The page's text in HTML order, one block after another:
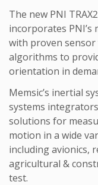
The new PNI
incorporates
with proven
algorithms to
orientation in
Memsic’s inertial
systems
solutions for
motion in a wide
including avionics,
agricultural &
test.